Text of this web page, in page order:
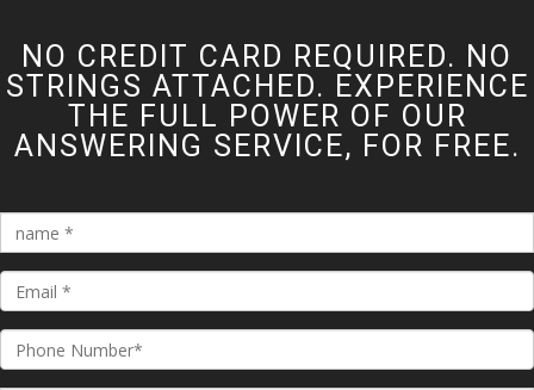
NO CREDIT CARD REQUIRED. NO
STRINGS ATTACHED. EXPERIENCE
THE FULL POWER OF OUR
ANSWERING SERVICE, FOR FREE.